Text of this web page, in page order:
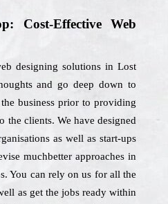
Cost-Effective Web
designing solutions in Lost
and go deep down to
business prior to providing
the clients. We have designed
as well as start-ups
muchbetter approaches in
You can rely on us for all the
as get the jobs ready within